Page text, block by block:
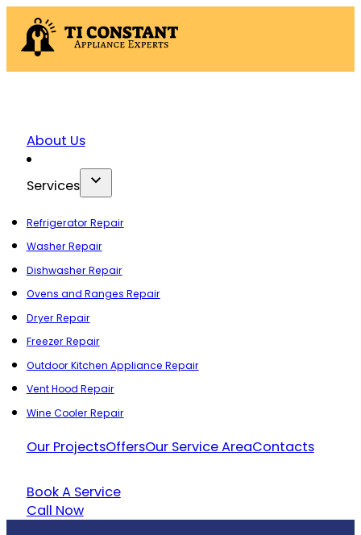
About Us
Services
Refrigerator Repair
Washer Repair
Dishwasher Repair
Ovens and Ranges Repair
Dryer Repair
Freezer Repair
Outdoor Kitchen Appliance Repair
Vent Hood Repair
Wine Cooler Repair
Our ProjectsOffersOur Service AreaContacts
Book A Service
Call Now